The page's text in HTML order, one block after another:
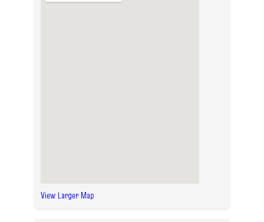
View Larger Map